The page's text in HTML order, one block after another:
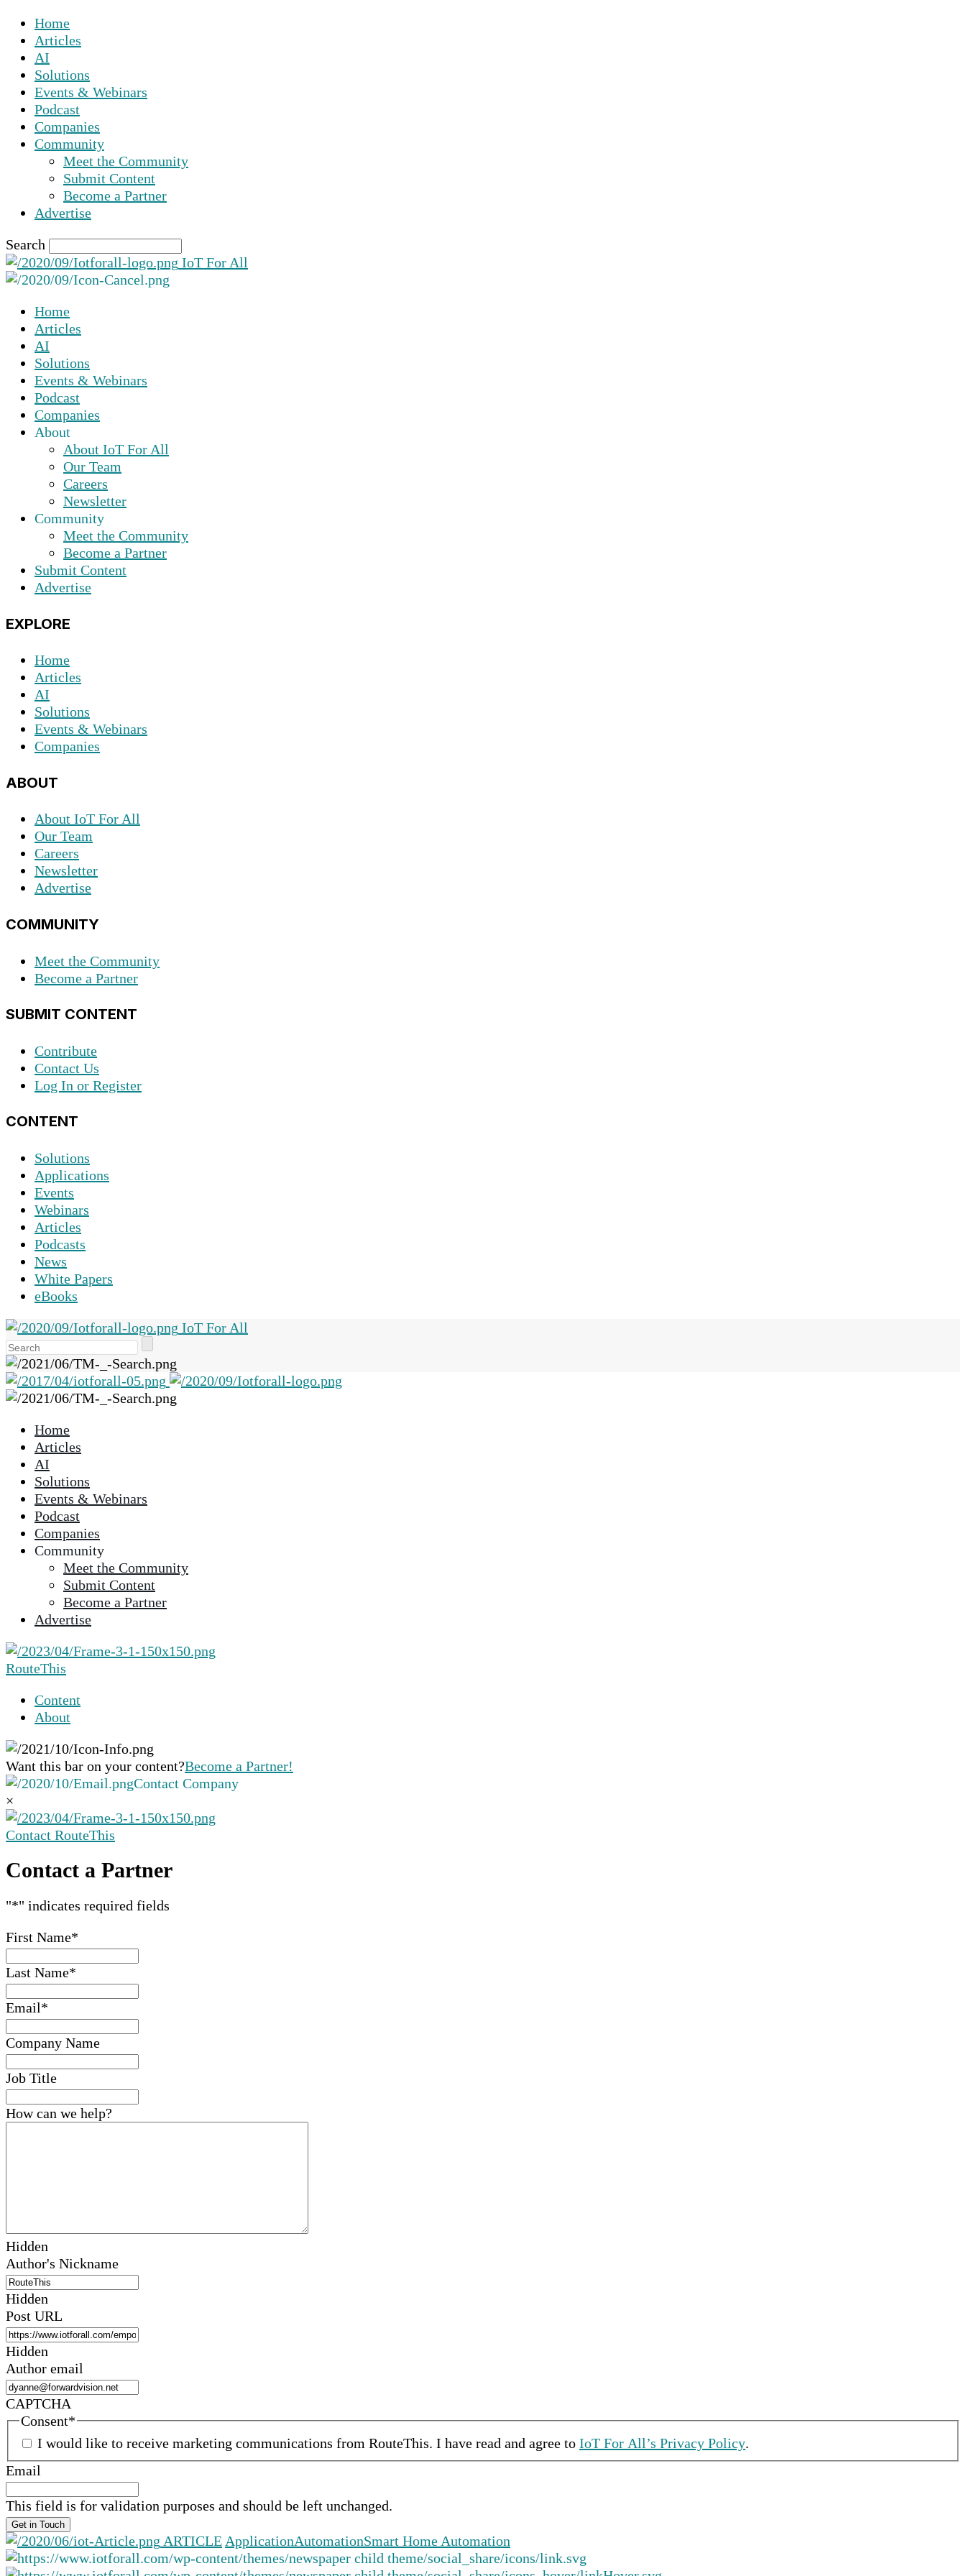
Home
Articles
AI
Solutions
Events & Webinars
Podcast
Companies
Community
Meet the Community
Submit Content
Become a Partner
Advertise
Search
IoT For All
Home
Articles
AI
Solutions
Events & Webinars
Podcast
Companies
About
About IoT For All
Our Team
Careers
Newsletter
Community
Meet the Community
Become a Partner
Submit Content
Advertise
EXPLORE
Home
Articles
AI
Solutions
Events & Webinars
Companies
ABOUT
About IoT For All
Our Team
Careers
Newsletter
Advertise
COMMUNITY
Meet the Community
Become a Partner
SUBMIT CONTENT
Contribute
Contact Us
Log In or Register
CONTENT
Solutions
Applications
Events
Webinars
Articles
Podcasts
News
White Papers
eBooks
IoT For All
the
up
and
go
to
the
result.
touch
and
swipe
gestures.
Home
Articles
AI
Solutions
Events & Webinars
Podcast
Companies
Community
Meet the Community
Submit Content
Become a Partner
Advertise
RouteThis
Content
About
Want this bar on your content?Become a Partner!
Contact Company
×
Contact RouteThis
Contact a Partner
"*" indicates required fields
First Name*
Last Name*
Email*
Company Name
Job Title
How can we help?
Hidden
Author's Nickname
Hidden
Post URL
Hidden
Author email
CAPTCHA
Consent*
I would like to receive marketing communications from RouteThis. I have read and agree to IoT For All’s Privacy Policy.
Email
This field is for validation purposes and should be left unchanged.
ARTICLE ApplicationAutomationSmart Home Automation